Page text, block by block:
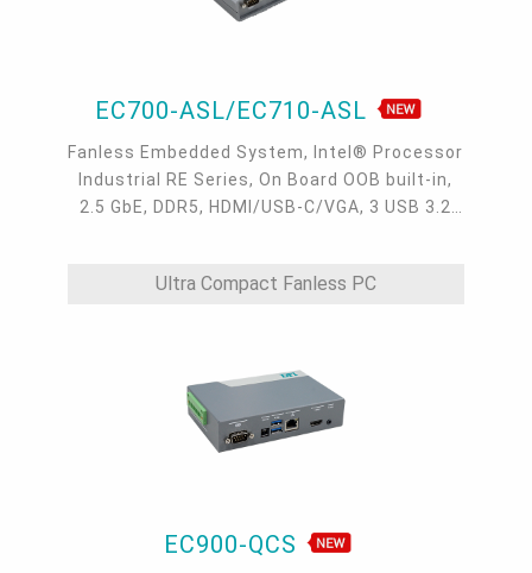
EC700-ASL/EC710-ASL
Fanless Embedded System, Intel® Processor
Industrial RE Series, On Board OOB built-in,
2.5 GbE, DDR5, HDMI/USB-C/VGA, 3 USB 3.2
Ultra Compact Fanless PC
EC900-QCS